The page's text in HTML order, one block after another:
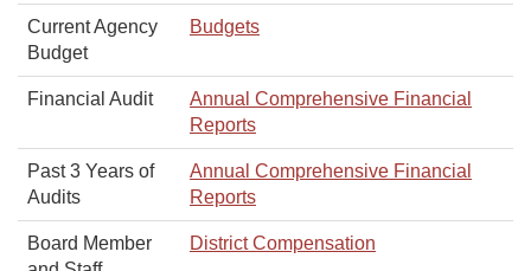
Current Agency
Budget
Budgets
Financial Audit
Annual Comprehensive Financial
Reports
Past 3 Years of
Audits
Annual Comprehensive Financial
Reports
Board Member
District Compensation